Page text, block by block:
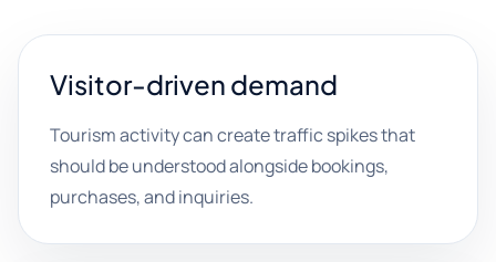
Visitor-driven demand
Tourism activity can create traffic spikes that
should be understood alongside bookings,
purchases, and inquiries.